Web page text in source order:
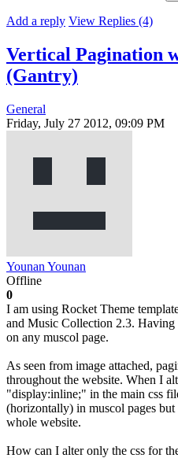
Add a reply View Replies (4)
Vertical Pagination
(Gantry)
General
Friday, July 27 2012, 09:09 PM
Younan Younan
Offline
0
I am using Rocket Theme
and Music Collection 2.3.
on any muscol page.
As seen from image attached,
throughout the website. When I
"display:inline;" in the main css
(horizontally) in muscol pages but
whole website.
How can I alter only the css for